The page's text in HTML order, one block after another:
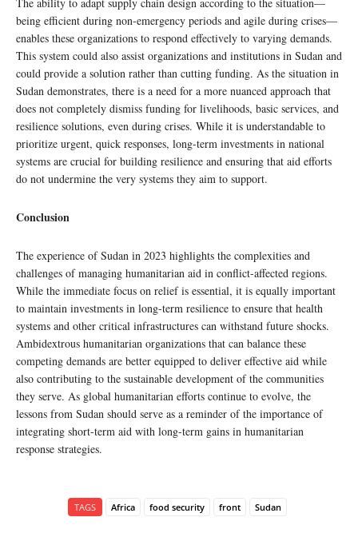
being efficient during non-emergency periods and agile during crises—
enables these organizations to respond effectively to varying demands.
This system could also assist organizations and institutions in Sudan and
could provide a solution rather than cutting funding. As the situation in
Sudan demonstrates, there is a need for a more nuanced approach that
does not completely dismiss funding for livelihoods, basic services, and
resilience solutions, even during crises. While it is understandable to
prioritize urgent, quick responses, long-term investments in national
systems are crucial for building resilience and ensuring that aid efforts
do not undermine the very systems they aim to support.
Conclusion
The experience of Sudan in 2023 highlights the complexities and
challenges of managing humanitarian aid in conflict-affected regions.
While the immediate focus on relief is essential, it is equally important
to maintain investments in long-term resilience to ensure that health
systems and other critical infrastructures can withstand future shocks.
Ambidextrous humanitarian organizations that can balance these
competing demands are better equipped to deliver effective aid while
also contributing to the sustainable development of the communities
they serve. As global humanitarian efforts continue to evolve, the
lessons from Sudan should serve as a reminder of the importance of
integrating short-term aid with long-term gains in humanitarian
response strategies.
TAGS Africa food security front Sudan